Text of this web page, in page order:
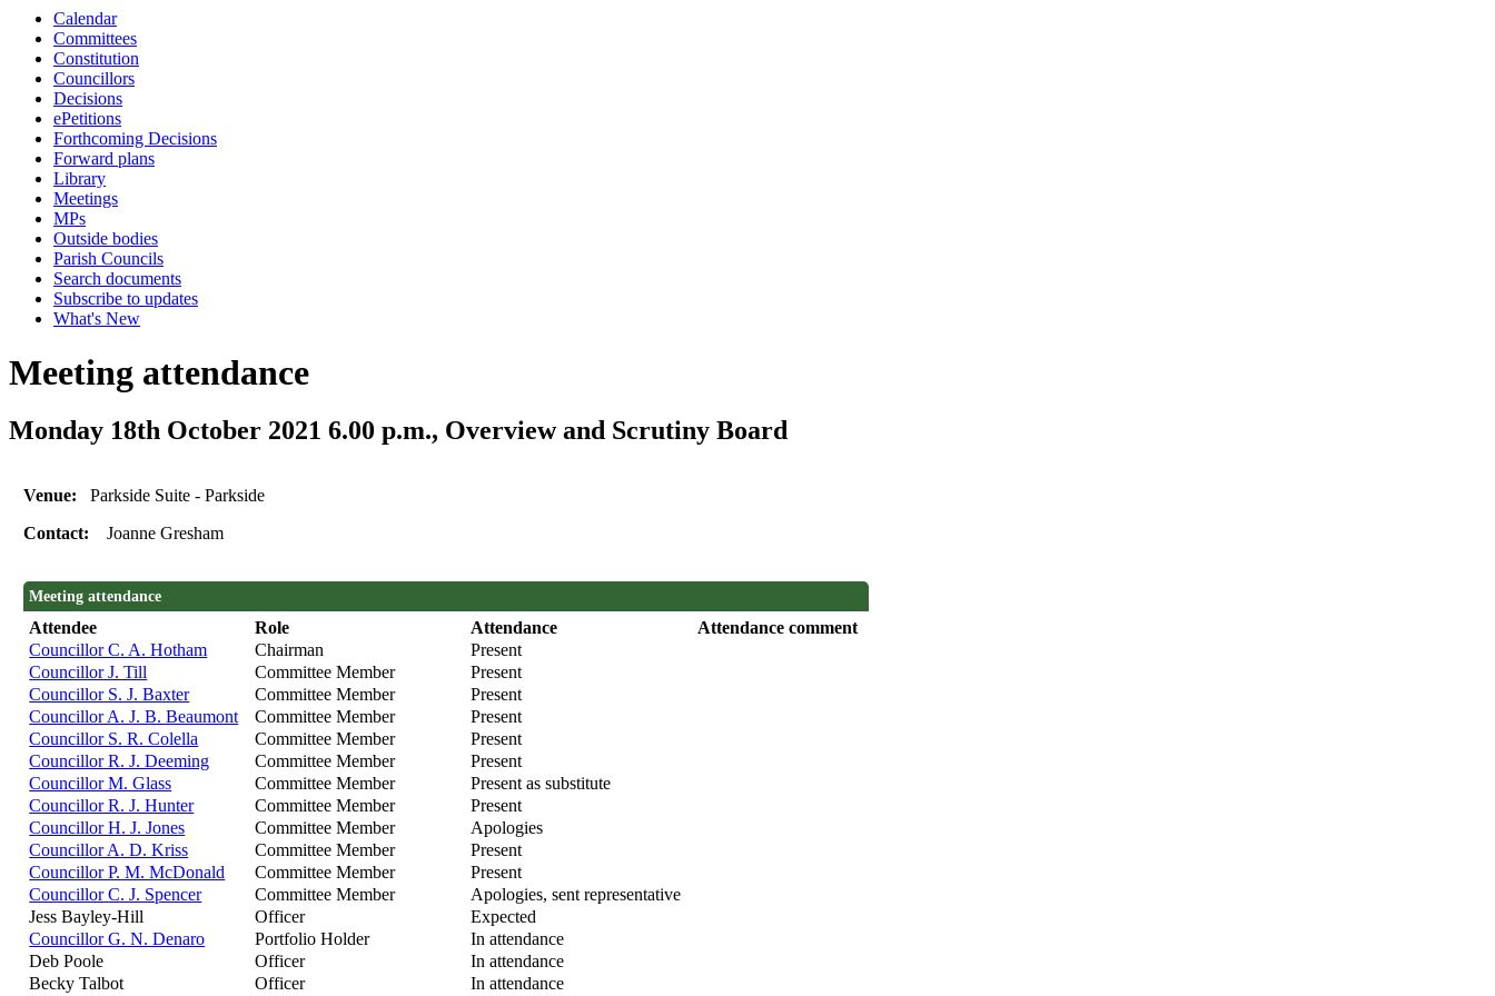
Calendar
Committees
Constitution
Councillors
Decisions
ePetitions
Forthcoming Decisions
Forward plans
Library
Meetings
MPs
Outside bodies
Parish Councils
Search documents
Subscribe to updates
What's New
Meeting attendance
Monday 18th October 2021 6.00 p.m., Overview and Scrutiny Board
Venue:Parkside Suite - Parkside
Contact:Joanne Gresham
Meeting attendance
Attendee Role Attendance
Attendance comment
Councillor C. A. Hotham
Chairman
Present
Councillor J. Till
Committee Member
Present
Councillor S. J. Baxter
Committee Member
Present
Councillor A. J. B. Beaumont
Committee Member
Present
Councillor S. R. Colella
Committee Member
Present
Councillor R. J. Deeming
Committee Member
Present
Councillor M. Glass
Committee Member
Present as substitute
Councillor R. J. Hunter
Committee Member
Present
Councillor H. J. Jones
Committee Member
Apologies
Councillor A. D. Kriss
Committee Member
Present
Councillor P. M. McDonald
Committee Member
Present
Councillor C. J. Spencer
Committee Member
Apologies, sent representative
Jess Bayley-Hill
Officer
Expected
Councillor G. N. Denaro
Portfolio Holder
In attendance
Deb Poole
Officer
In attendance
Becky Talbot
Officer In attendance